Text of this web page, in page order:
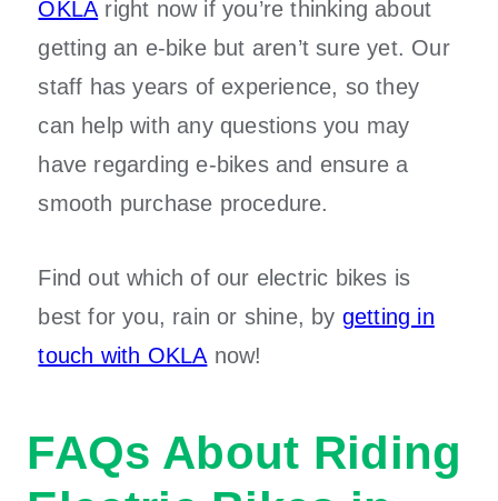
OKLA right now if you’re thinking about
getting an e-bike but aren’t sure yet. Our
staff has years of experience, so they
can help with any questions you may
have regarding e-bikes and ensure a
smooth purchase procedure.
Find out which of our electric bikes is
best for you, rain or shine, by getting in
touch with OKLA now!
FAQs About Riding